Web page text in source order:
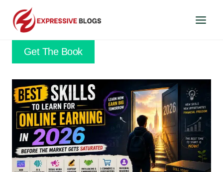
content
Get The Book